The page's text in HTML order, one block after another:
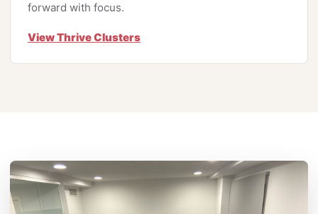
forward with focus.
View Thrive Clusters